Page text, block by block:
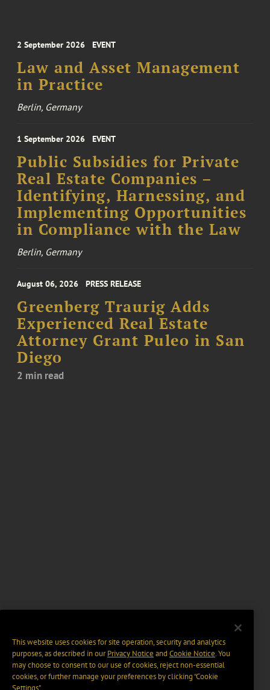
2 September 2026 EVENT
Law and Asset Management
in Practice
Berlin, Germany
1 September 2026 EVENT
Public Subsidies for Private
Real Estate Companies –
Identifying, Harnessing, and
Implementing Opportunities
in Compliance with the Law
Berlin, Germany
August 06, 2026 PRESS RELEASE
Greenberg Traurig Adds
Experienced Real Estate
Attorney Grant Puleo in San
Diego
2 min read
This website uses cookies for site operation, security and analytics
purposes, as described in ourPrivacy Notice and Cookie Notice. You
may choose to consent to our use of cookies, reject non-essential
cookies, or further manage your preferences by clicking “Cookie